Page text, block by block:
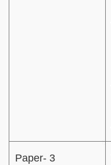
Paper- 3